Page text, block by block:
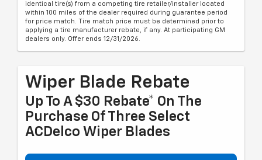
identical tire(s) from a competing tire retailer/installer located
within 100 miles of the dealer required during guarantee period
for price match. Tire match price must be determined prior to
applying a tire manufacturer rebate, if any. At participating GM
dealers only. Offer ends 12/31/2026.
Wiper Blade Rebate
Up To A $30 Rebate* On The
Purchase Of Three Select
ACDelco Wiper Blades